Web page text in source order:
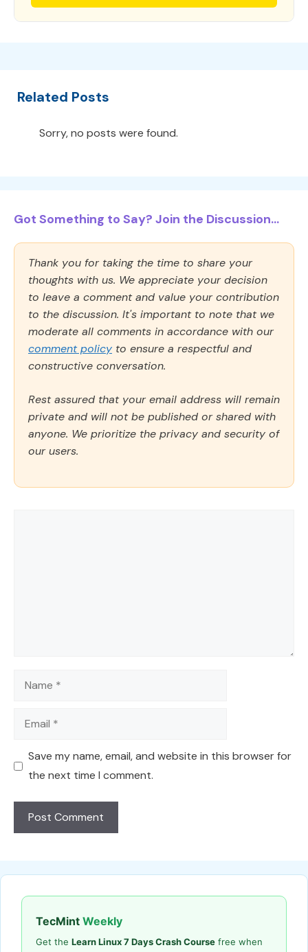
Related Posts
Sorry, no posts were found.
Got Something to Say? Join the Discussion...
Thank you for taking the time to share your
thoughts with us. We appreciate your decision
to leave a comment and value your contribution
to the discussion. It's important to note that we
moderate all comments in accordance with our
comment policy to ensure a respectful and
constructive conversation.
Rest assured that your email address will remain
private and will not be published or shared with
anyone. We prioritize the privacy and security of
our users.
Name
Email
Save my name, email, and website in this browser for
the next time I comment.
TecMint Weekly
Get the Learn Linux 7 Days Crash Course free when